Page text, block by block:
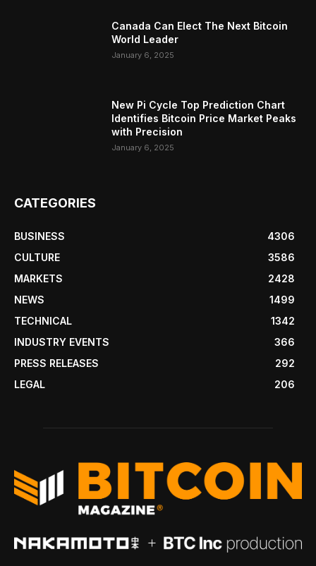
Canada Can Elect The Next Bitcoin
World Leader
January 6, 2025
New Pi Cycle Top Prediction Chart
Identifies Bitcoin Price Market Peaks
with Precision
January 6, 2025
CATEGORIES
BUSINESS
4306
CULTURE
3586
MARKETS
2428
NEWS
1499
TECHNICAL
1342
INDUSTRY EVENTS
366
PRESS RELEASES
292
LEGAL
206